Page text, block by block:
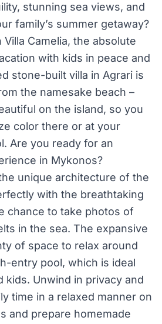
stunning sea views, and
family’s summer getaway?
Camelia, the absolute
with kids in peace and
stone-built villa in Agrari is
the namesake beach –
on the island, so you
color there or at your
Are you ready for an
in Mykonos?
unique architecture of the
with the breathtaking
chance to take photos of
in the sea. The expansive
of space to relax around
entry pool, which is ideal
kids. Unwind in privacy and
time in a relaxed manner on
and prepare homemade